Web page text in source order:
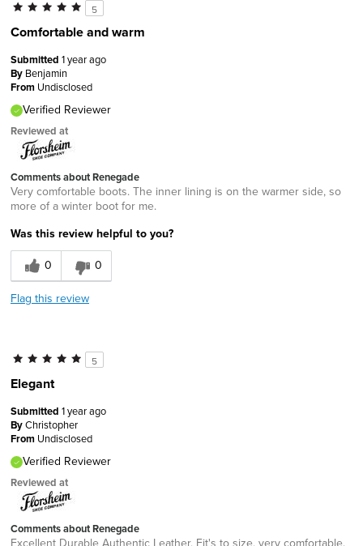
5
Comfortable and warm
Submitted 1 year ago
By Benjamin
From Undisclosed
Verified Reviewer
Reviewed at
Comments about Renegade
Very comfortable boots. The inner lining is on the warmer side, so
more of a winter boot for me.
Was this review helpful to you?
0
0
Flag this review
5
Elegant
Submitted 1 year ago
ByChristopher
From Undisclosed
Verified Reviewer
Reviewed at
Comments about Renegade
Excellent Durable Authentic Leather, Fit's to size, very comfortable.